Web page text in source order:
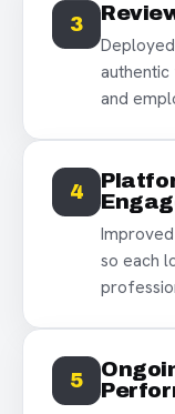
3
and
4
so each
5